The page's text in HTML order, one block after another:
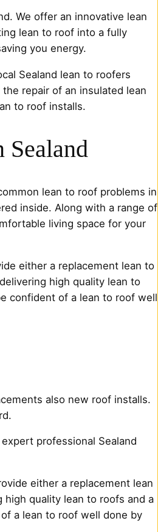
We offer an innovative lean
lean to roof into a fully
you energy.
Sealand lean to roofers
repair of an insulated lean
to roof installs.
lean to roof problems in
inside. Along with a range of
living space for your
either a replacement lean to
high quality lean to
confident of a lean to roof well
also new roof installs.
professional Sealand
either a replacement lean
quality lean to roofs and a
a lean to roof well done by